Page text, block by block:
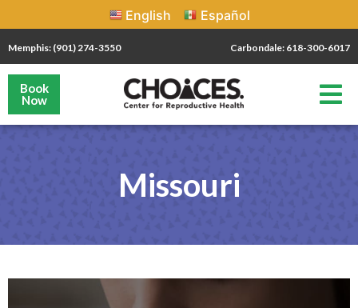
English Español
Memphis: (901) 274-3550 Carbondale: 618-300-6017
Book
Now
Missouri